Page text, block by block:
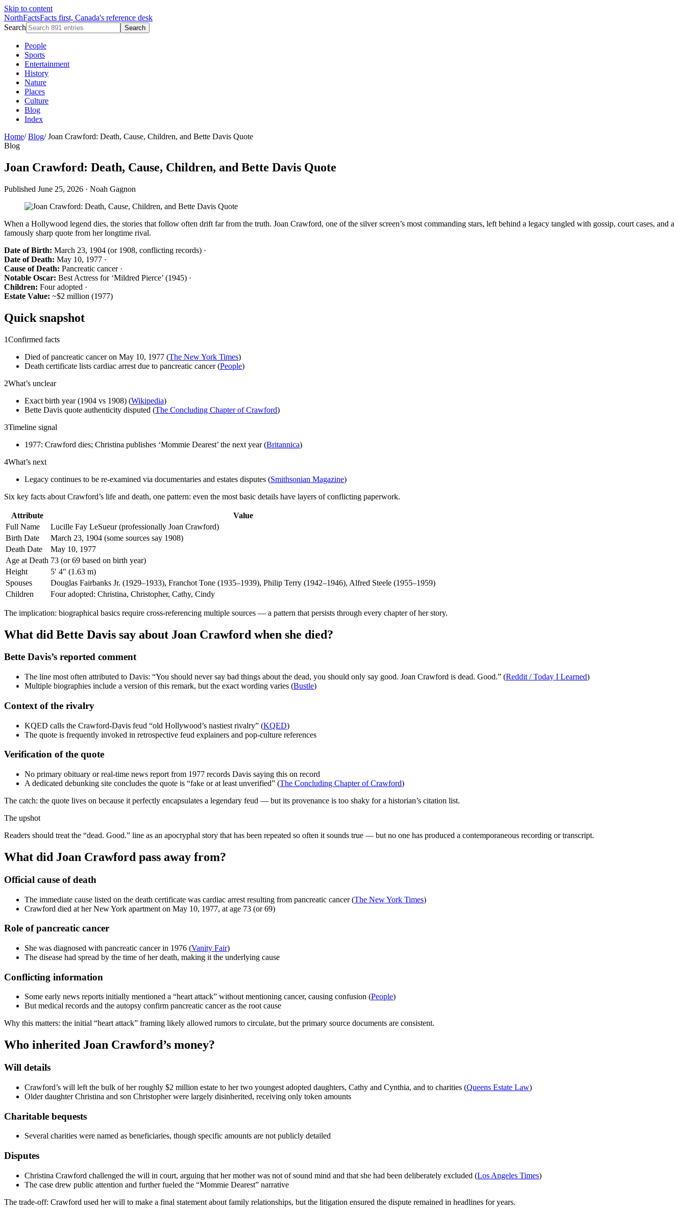
Skip to content
NorthFactsFacts first, Canada's reference desk
Search
Search
People
Sports
Entertainment
History
Nature
Places
Culture
Blog
Index
Home/ Blog/ Joan Crawford: Death, Cause, Children, and Bette Davis Quote
Blog
Joan Crawford: Death, Cause, Children, and Bette Davis Quote
Published June 25, 2026 · Noah Gagnon
When a Hollywood legend dies, the stories that follow often drift far from the truth. Joan Crawford, one of the silver screen’s most commanding stars, left behind a legacy tangled with gossip, court cases, and a
famously sharp quote from her longtime rival.
Date of Birth: March 23, 1904 (or 1908, conflicting records) ·
Date of Death: May 10, 1977 ·
Cause of Death: Pancreatic cancer ·
Notable Oscar: Best Actress for ‘Mildred Pierce’ (1945) ·
Children: Four adopted ·
Estate Value: ~$2 million (1977)
Quick snapshot
1Confirmed facts
Died of pancreatic cancer on May 10, 1977 (The New York Times)
Death certificate lists cardiac arrest due to pancreatic cancer (People)
2What’s unclear
Exact birth year (1904 vs 1908) (Wikipedia)
Bette Davis quote authenticity disputed (The Concluding Chapter of Crawford)
3Timeline signal
1977: Crawford dies; Christina publishes ‘Mommie Dearest’ the next year (Britannica)
4What’s next
Legacy continues to be re-examined via documentaries and estates disputes (Smithsonian Magazine)
Six key facts about Crawford’s life and death, one pattern: even the most basic details have layers of conflicting paperwork.
Attribute
Value
Full Name
Lucille Fay LeSueur (professionally Joan Crawford)
Birth Date
March 23, 1904 (some sources say 1908)
Death Date
May 10, 1977
Age at Death 73 (or 69 based on birth year)
Height
5′ 4″ (1.63 m)
Spouses
Douglas Fairbanks Jr. (1929–1933), Franchot Tone (1935–1939), Philip Terry (1942–1946), Alfred Steele (1955–1959)
Children
Four adopted: Christina, Christopher, Cathy, Cindy
The implication: biographical basics require cross-referencing multiple sources — a pattern that persists through every chapter of her story.
What did Bette Davis say about Joan Crawford when she died?
Bette Davis’s reported comment
The line most often attributed to Davis: “You should never say bad things about the dead, you should only say good. Joan Crawford is dead. Good.” (Reddit / Today I Learned)
Multiple biographies include a version of this remark, but the exact wording varies (Bustle)
Context of the rivalry
KQED calls the Crawford-Davis feud “old Hollywood’s nastiest rivalry” (KQED)
The quote is frequently invoked in retrospective feud explainers and pop-culture references
Verification of the quote
No primary obituary or real-time news report from 1977 records Davis saying this on record
A dedicated debunking site concludes the quote is “fake or at least unverified” (The Concluding Chapter of Crawford)
The catch: the quote lives on because it perfectly encapsulates a legendary feud — but its provenance is too shaky for a historian’s citation list.
The upshot
Readers should treat the “dead. Good.” line as an apocryphal story that has been repeated so often it sounds true — but no one has produced a contemporaneous recording or transcript.
What did Joan Crawford pass away from?
Official cause of death
The immediate cause listed on the death certificate was cardiac arrest resulting from pancreatic cancer (The New York Times)
Crawford died at her New York apartment on May 10, 1977, at age 73 (or 69)
Role of pancreatic cancer
She was diagnosed with pancreatic cancer in 1976 (Vanity Fair)
The disease had spread by the time of her death, making it the underlying cause
Conflicting information
Some early news reports initially mentioned a “heart attack” without mentioning cancer, causing confusion (People)
But medical records and the autopsy confirm pancreatic cancer as the root cause
Why this matters: the initial “heart attack” framing likely allowed rumors to circulate, but the primary source documents are consistent.
Who inherited Joan Crawford’s money?
Will details
Crawford’s will left the bulk of her roughly $2 million estate to her two youngest adopted daughters, Cathy and Cynthia, and to charities (Queens Estate Law)
Older daughter Christina and son Christopher were largely disinherited, receiving only token amounts
Charitable bequests
Several charities were named as beneficiaries, though specific amounts are not publicly detailed
Disputes
Christina Crawford challenged the will in court, arguing that her mother was not of sound mind and that she had been deliberately excluded (Los Angeles Times)
The case drew public attention and further fueled the “Mommie Dearest” narrative
The trade-off: Crawford used her will to make a final statement about family relationships, but the litigation ensured the dispute remained in headlines for years.